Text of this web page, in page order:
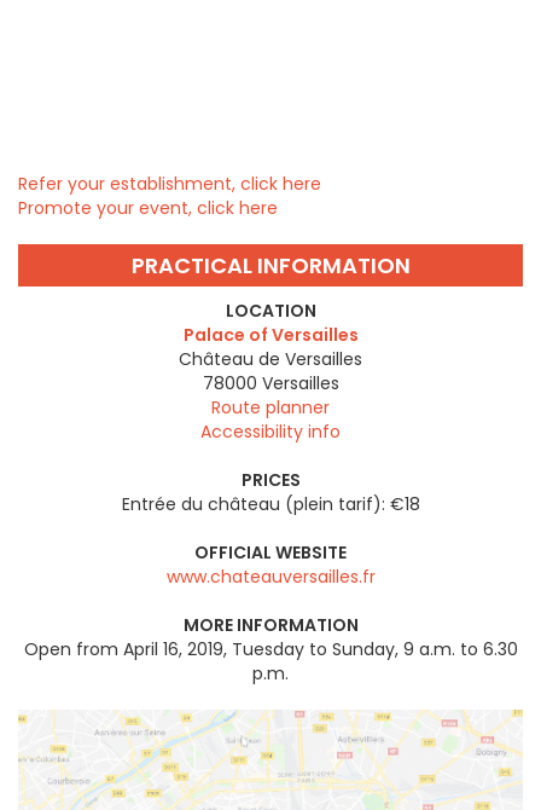
Refer your establishment, click here
Promote your event, click here
PRACTICAL INFORMATION
LOCATION
Palace of Versailles
Château de Versailles
78000 Versailles
Route planner
Accessibility info
PRICES
Entrée du château (plein tarif): €18
OFFICIAL WEBSITE
www.chateauversailles.fr
MORE INFORMATION
Open from April 16, 2019, Tuesday to Sunday, 9 a.m. to 6.30
p.m.